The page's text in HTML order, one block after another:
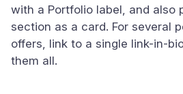
with a Portfolio label, and also
section as a card. For several
offers, link to a single link-in-
them all.